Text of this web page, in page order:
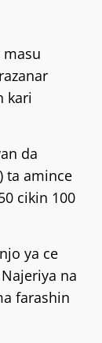
kari
da
ta amince
cikin 100
ya ce
na
farashin